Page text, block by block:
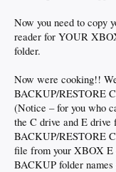
Now you need to copy
reader for YOUR
folder.
Now were cooking!!
BACKUP/RESTORE
(Notice – for you who
the C drive and E drive
BACKUP/RESTORE
file from your XBOX
BACKUP folder